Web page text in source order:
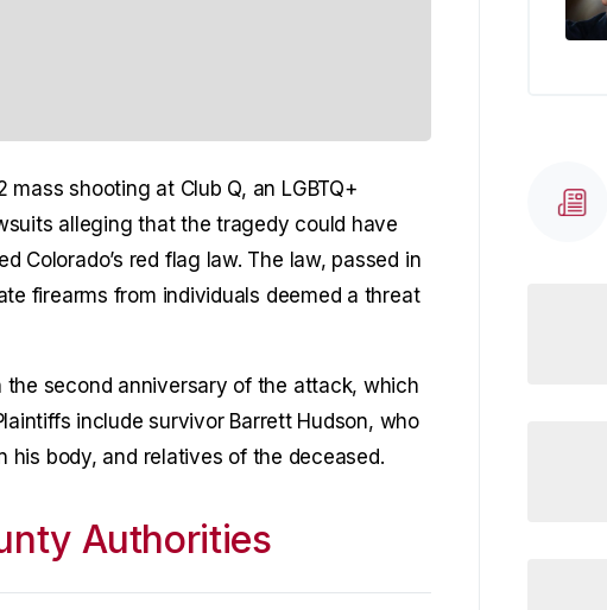
shooting at Club Q, an LGBTQ+
alleging that the tragedy could have
Colorado’s red flag law. The law, passed in
firearms from individuals deemed a threat
second anniversary of the attack, which
include survivor Barrett Hudson, who
body, and relatives of the deceased.
Authorities